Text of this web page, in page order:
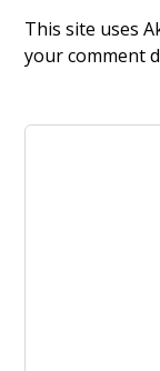
This site uses
your comment